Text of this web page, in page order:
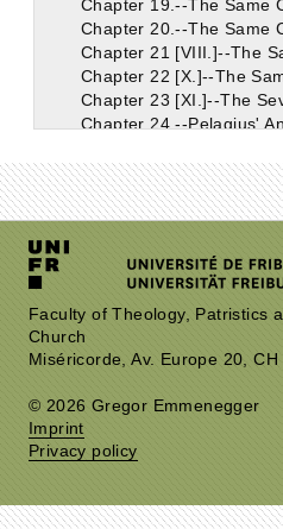
Chapter 19.--The Same
Chapter 21 [VIII.]--The
Chapter 27 [XII.]--The
Chapter 31.--Remarks
Chapter 32.--The
Chapter 38 [XV.]--The
Chapter 40 [XVII.]--The
Faculty of Theology, Patristics
Church
Miséricorde, Av. Europe 20,
© 2026 Gregor Emmenegger
Imprint
Privacy policy